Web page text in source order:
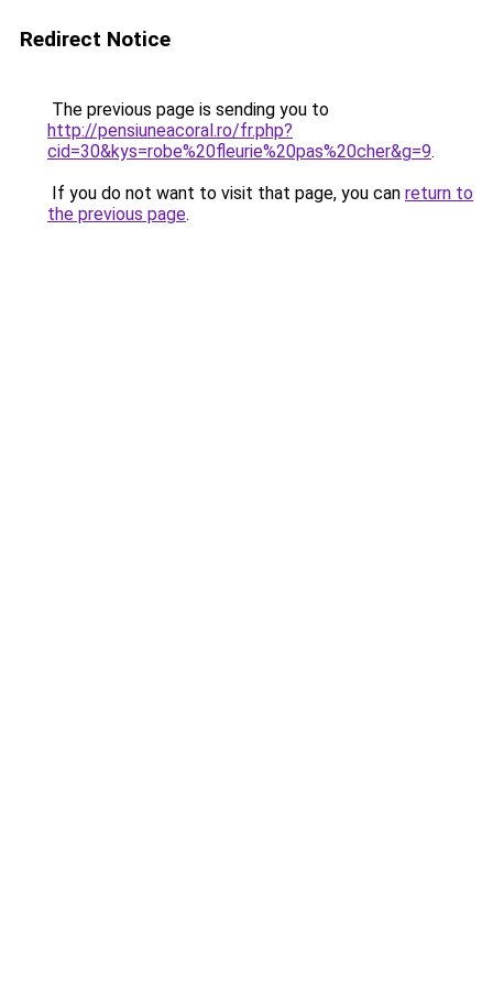
Redirect Notice
The previous page is sending you to
http://pensiuneacoral.ro/fr.php?
cid=30&kys=robe%20fleurie%20pas%20cher&g=9.
If you do not want to visit that page, you can return to
the previous page.